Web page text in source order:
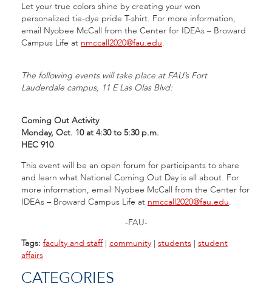
Let your true colors shine by creating your won
personalized tie-dye pride T-shirt. For more information,
email Nyobee McCall from the Center for IDEAs – Broward
Campus Life at nmccall2020@fau.edu.
The following events will take place at FAU’s Fort
Lauderdale campus, 11 E Las Olas Blvd:
Coming Out Activity
Monday, Oct. 10 at 4:30 to 5:30 p.m.
HEC 910
This event will be an open forum for participants to share
and learn what National Coming Out Day is all about. For
more information, email Nyobee McCall from the Center for
IDEAs – Broward Campus Life at nmccall2020@fau.edu.
-FAU-
Tags: faculty and staff| community | students | student
affairs
CATEGORIES